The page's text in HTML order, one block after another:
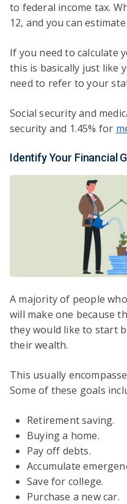
to federal income tax.
12, and you can
If you need to calculate
this is basically just like
need to refer to your
Social security and
security and 1.45% for
Identify Your Financial
A majority of people
will make one because
they would like to start
their wealth.
This usually
Some of these goals
Retirement saving.
Buying a home.
Pay off debts.
Accumulate
Save for college.
Purchase a new car.